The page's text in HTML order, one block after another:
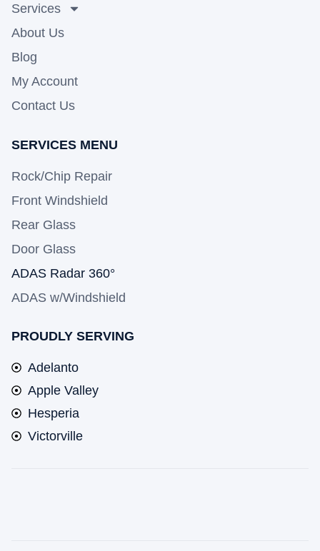
Services
About Us
Blog
My Account
Contact Us
SERVICES MENU
Rock/Chip Repair
Front Windshield
Rear Glass
Door Glass
ADAS Radar 360°
ADAS w/Windshield
PROUDLY SERVING
Adelanto
Apple Valley
Hesperia
Victorville